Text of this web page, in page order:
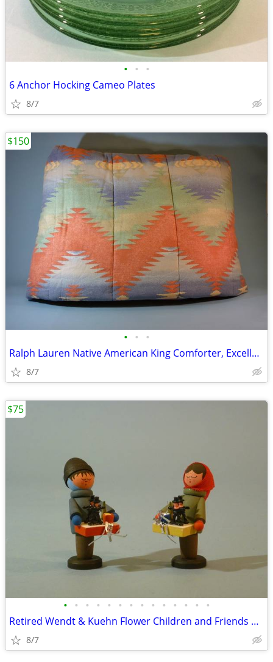
• • •
6 Anchor Hocking Cameo Plates
8/7
• • •
Ralph Lauren Native American King Comforter, Excellent
8/7
$150
• • • • • • • • • • • • • •
Retired Wendt & Kuehn Flower Children and Friends Boy with Grapes
8/7
$75